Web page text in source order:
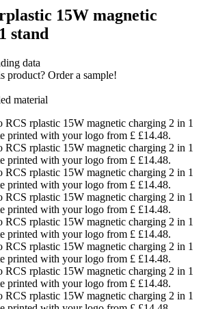
15W magnetic
stand
data
product? Order a sample!
material